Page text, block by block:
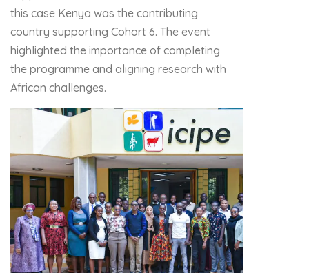
this case Kenya was the contributing
country supporting Cohort 6. The event
highlighted the importance of completing
the programme and aligning research with
African challenges.